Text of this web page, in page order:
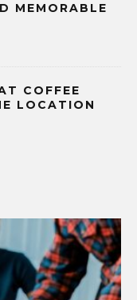
MEMORABLE
COFFEE
LOCATION